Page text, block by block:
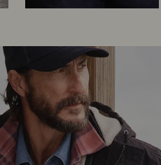
Belts